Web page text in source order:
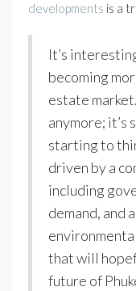
developments is a
It’s
becoming
estate
anymore; it’s
starting to
driven by a
including
demand, and
that will
future of